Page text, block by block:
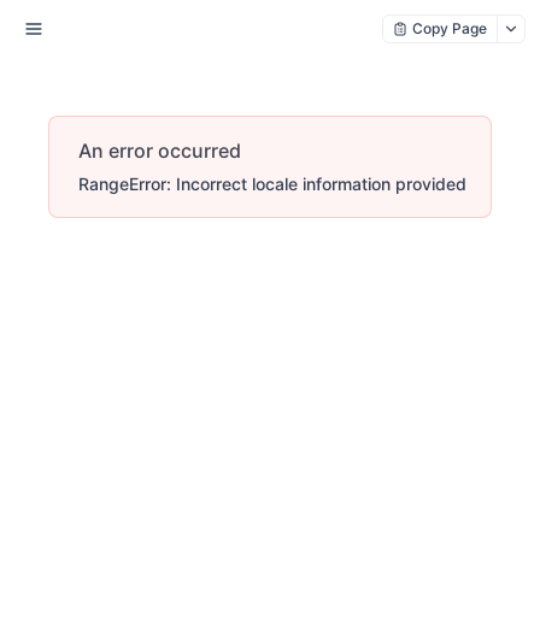
Copy Page
An error occurred
RangeError: Incorrect locale information provided